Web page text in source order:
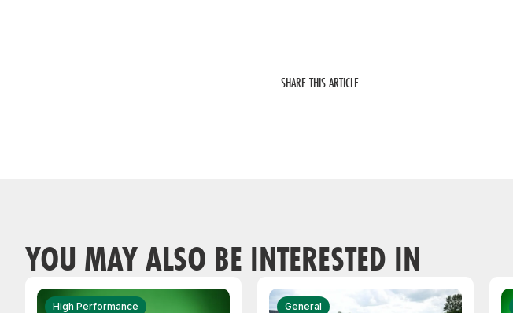
SHARE THIS ARTICLE
YOU MAY ALSO BE INTERESTED IN
High Performance General